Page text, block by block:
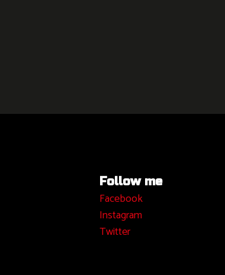
Follow me
Facebook
Instagram
Twitter